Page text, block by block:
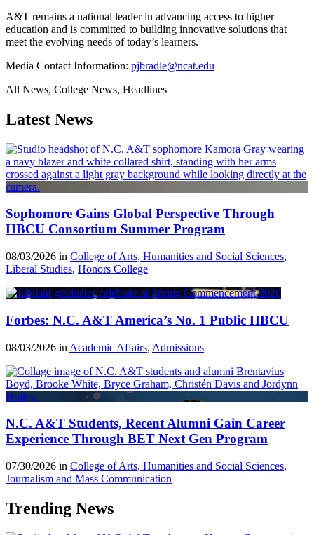
A&T remains a national leader in advancing access to higher
education and is committed to building innovative solutions that
meet the evolving needs of today’s learners.
Media Contact Information: pjbradle@ncat.edu
All News, College News, Headlines
Latest News
Sophomore Gains Global Perspective Through
HBCU Consortium Summer Program
08/03/2026 in College of Arts, Humanities and Social Sciences,
Liberal Studies, Honors College
Forbes: N.C. A&T America’s No. 1 Public HBCU
08/03/2026 in Academic Affairs, Admissions
N.C. A&T Students, Recent Alumni Gain Career
Experience Through BET Next Gen Program
07/30/2026 in College of Arts, Humanities and Social Sciences,
Journalism and Mass Communication
Trending News